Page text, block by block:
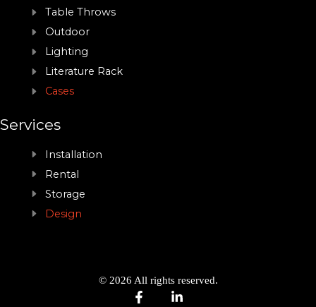
Table Throws
Outdoor
Lighting
Literature Rack
Cases
Services
Installation
Rental
Storage
Design
© 2026 All rights reserved.